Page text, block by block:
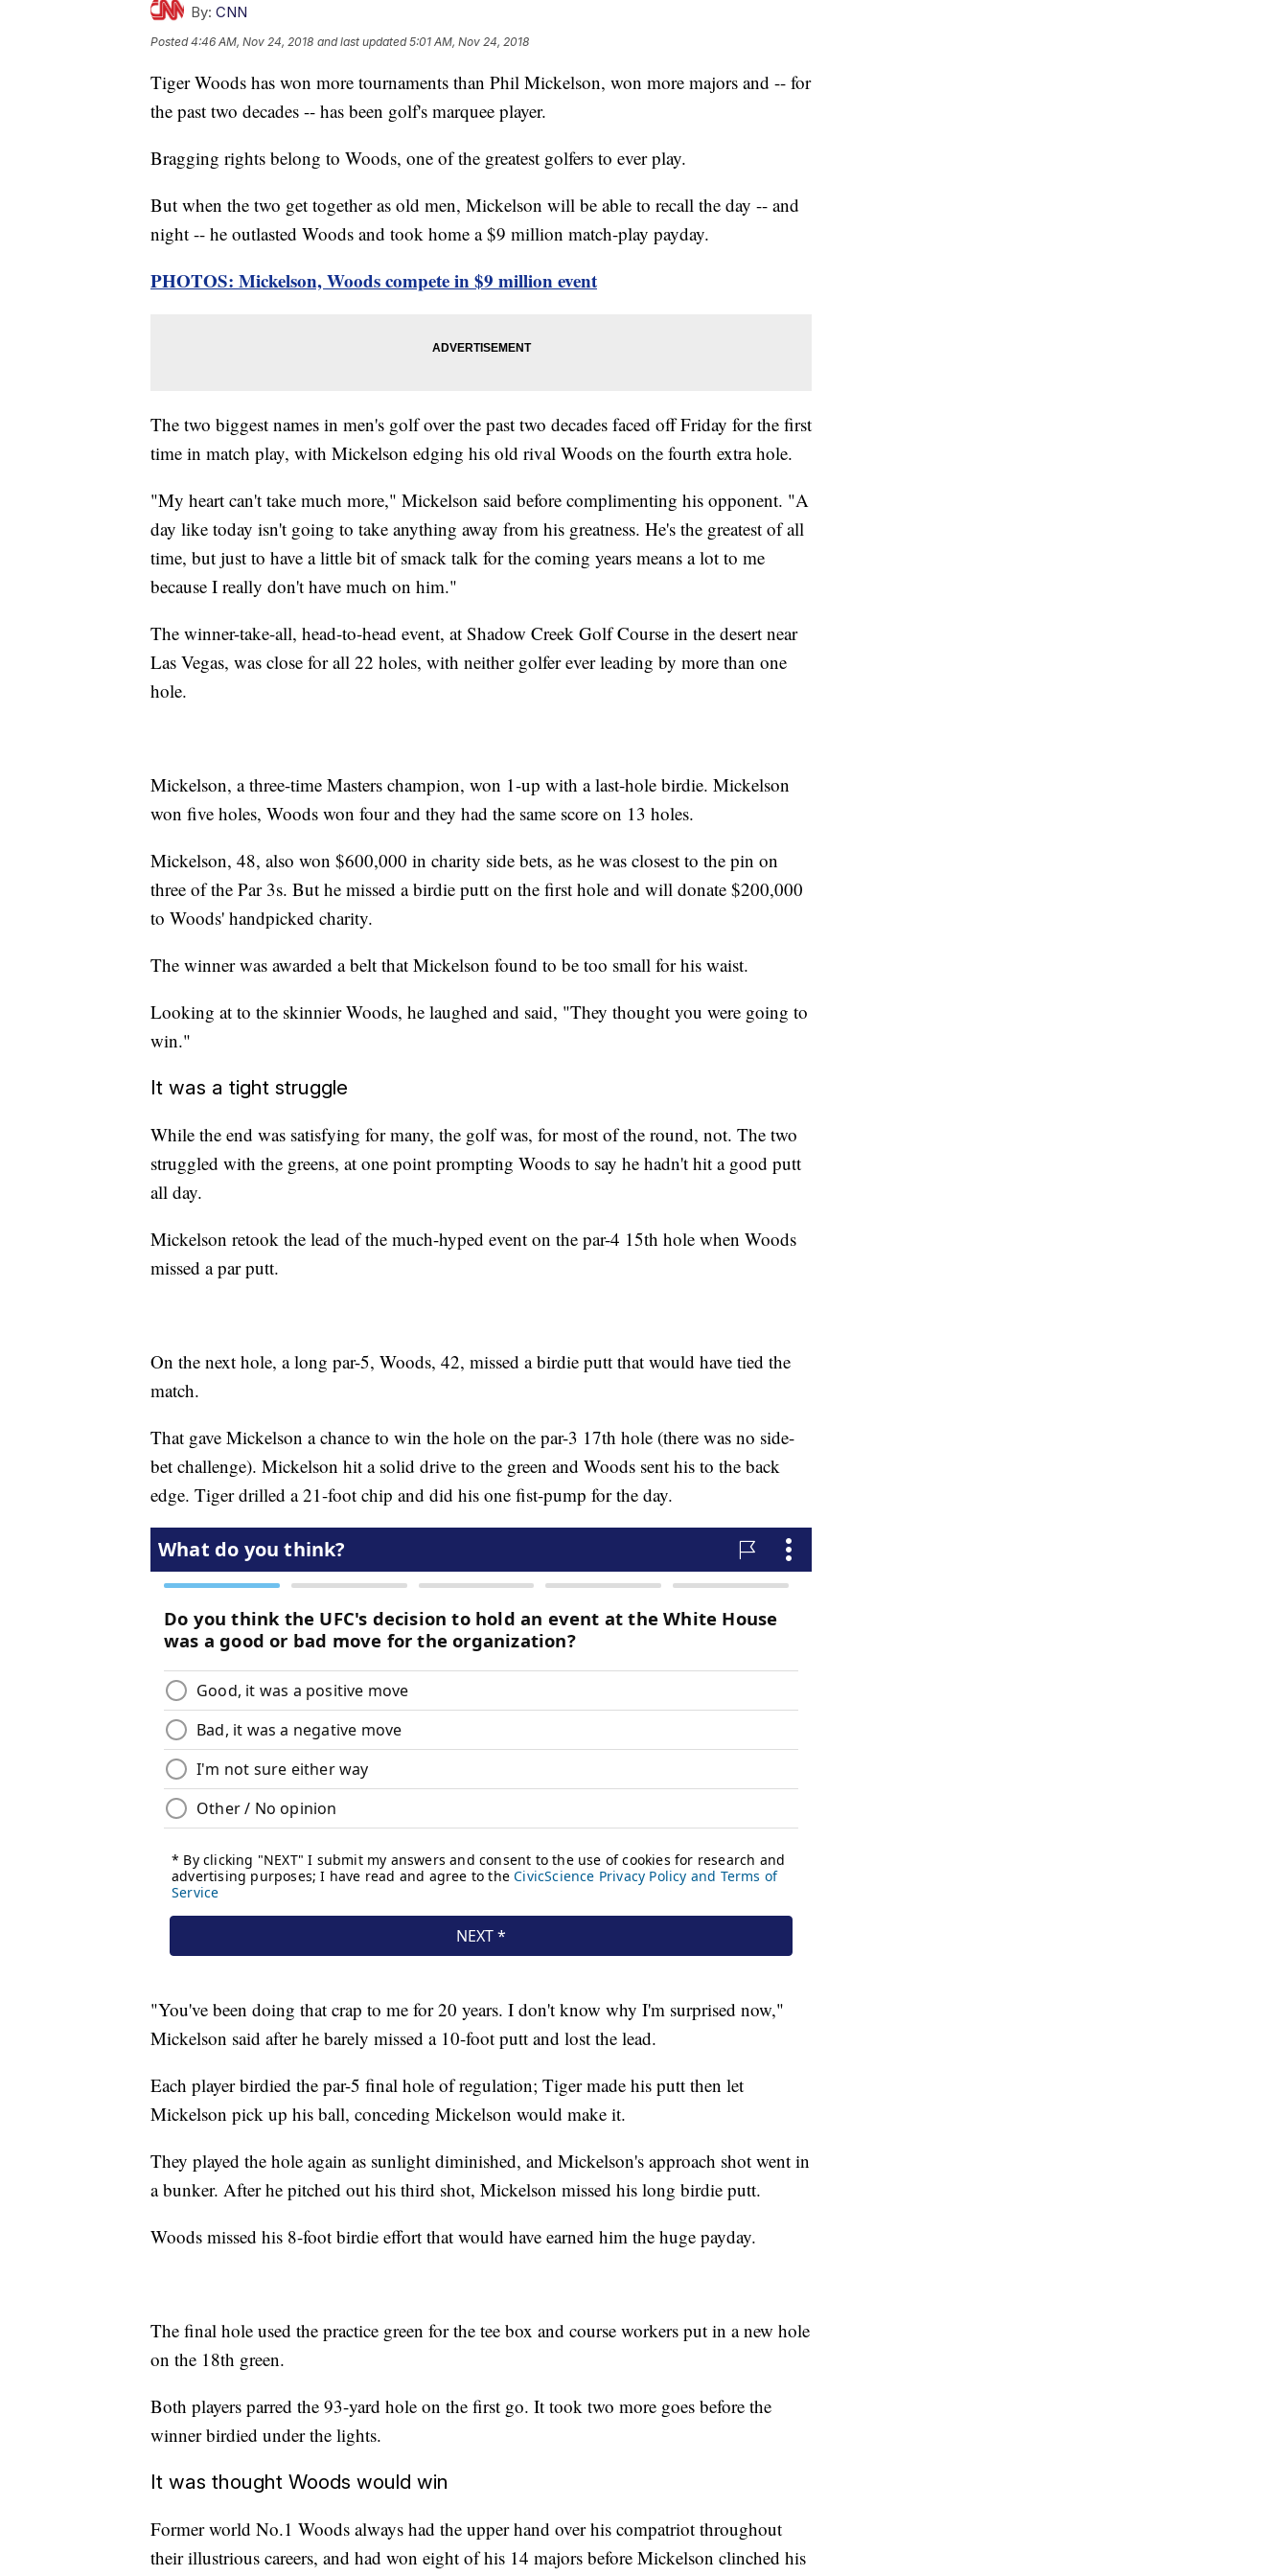
By: CNN
Posted4:46 AM, Nov 24, 2018 and last updated 5:01 AM, Nov 24, 2018
Tiger Woods has won more tournaments than Phil Mickelson, won more majors and -- for
the past two decades -- has been golf's marquee player.
Bragging rights belong to Woods, one of the greatest golfers to ever play.
But when the two get together as old men, Mickelson will be able to recall the day -- and
night -- he outlasted Woods and took home a $9 million match-play payday.
PHOTOS: Mickelson, Woods compete in $9 million event
The two biggest names in men's golf over the past two decades faced off Friday for the first
time in match play, with Mickelson edging his old rival Woods on the fourth extra hole.
"My heart can't take much more," Mickelson said before complimenting his opponent. "A
day like today isn't going to take anything away from his greatness. He's the greatest of all
time, but just to have a little bit of smack talk for the coming years means a lot to me
because I really don't have much on him."
The winner-take-all, head-to-head event, at Shadow Creek Golf Course in the desert near
Las Vegas, was close for all 22 holes, with neither golfer ever leading by more than one
hole.
Mickelson, a three-time Masters champion, won 1-up with a last-hole birdie. Mickelson
won five holes, Woods won four and they had the same score on 13 holes.
Mickelson, 48, also won $600,000 in charity side bets, as he was closest to the pin on
three of the Par 3s. But he missed a birdie putt on the first hole and will donate $200,000
to Woods' handpicked charity.
The winner was awarded a belt that Mickelson found to be too small for his waist.
Looking at to the skinnier Woods, he laughed and said, "They thought you were going to
win."
It was a tight struggle
While the end was satisfying for many, the golf was, for most of the round, not. The two
struggled with the greens, at one point prompting Woods to say he hadn't hit a good putt
all day.
Mickelson retook the lead of the much-hyped event on the par-4 15th hole when Woods
missed a par putt.
On the next hole, a long par-5, Woods, 42, missed a birdie putt that would have tied the
match.
That gave Mickelson a chance to win the hole on the par-3 17th hole (there was no side-
bet challenge). Mickelson hit a solid drive to the green and Woods sent his to the back
edge. Tiger drilled a 21-foot chip and did his one fist-pump for the day.
"You've been doing that crap to me for 20 years. I don't know why I'm surprised now,"
Mickelson said after he barely missed a 10-foot putt and lost the lead.
Each player birdied the par-5 final hole of regulation; Tiger made his putt then let
Mickelson pick up his ball, conceding Mickelson would make it.
They played the hole again as sunlight diminished, and Mickelson's approach shot went in
a bunker. After he pitched out his third shot, Mickelson missed his long birdie putt.
Woods missed his 8-foot birdie effort that would have earned him the huge payday.
The final hole used the practice green for the tee box and course workers put in a new hole
on the 18th green.
Both players parred the 93-yard hole on the first go. It took two more goes before the
winner birdied under the lights.
It was thought Woods would win
Former world No.1 Woods always had the upper hand over his compatriot throughout
their illustrious careers, and had won eight of his 14 majors before Mickelson clinched his